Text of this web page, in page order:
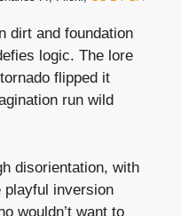
dirt and foundation
logic. The lore
flipped it
run wild
disorientation, with
playful inversion
wouldn’t want to